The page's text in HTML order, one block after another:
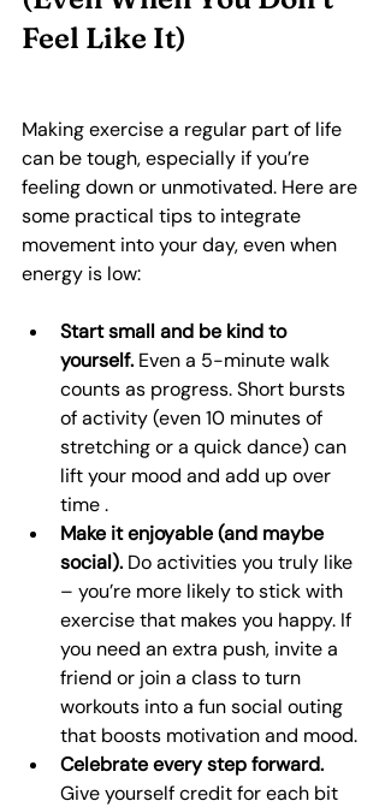
Feel Like It)
Making exercise a regular part of life
can be tough, especially if you’re
feeling down or unmotivated. Here are
some practical tips to integrate
movement into your day, even when
energy is low:
Start small and be kind to
yourself. Even a 5-minute walk
counts as progress. Short bursts
of activity (even 10 minutes of
stretching or a quick dance) can
lift your mood and add up over
time .
Make it enjoyable (and maybe
social). Do activities you truly like
– you’re more likely to stick with
exercise that makes you happy. If
you need an extra push, invite a
friend or join a class to turn
workouts into a fun social outing
that boosts motivation and mood.
Celebrate every step forward.
Give yourself credit for each bit